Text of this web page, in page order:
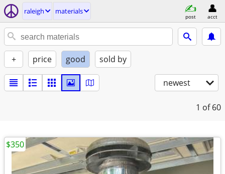
raleigh materials
post acct
+ price good sold by
newest
1 of 60
$350